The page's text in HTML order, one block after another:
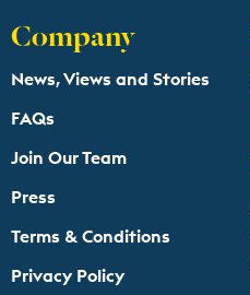
Company
News, Views and Stories
FAQs
Join Our Team
Press
Terms & Conditions
Privacy Policy